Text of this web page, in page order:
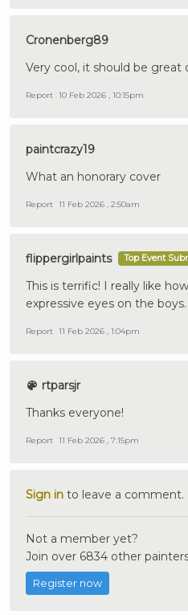
Cronenberg89
Very cool, it should be
Report 10 Feb 2026 , 10:15pm
paintcrazy19
What an honorary cover
Report 11 Feb 2026 , 2:50am
flippergirlpaints Top Event
This is terrific! I really like
expressive eyes on the
Report 11 Feb 2026 , 1:04pm
rtparsjr
Thanks everyone!
Report 11 Feb 2026 , 7:15pm
Sign in to leave a comment.
Not a member yet?
Join over 6834 other
Register now